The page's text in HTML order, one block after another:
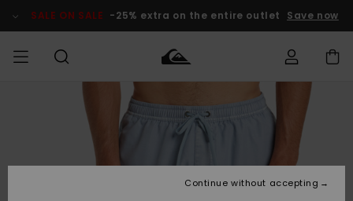
Product SALE ON SALE -25% extra on the entire outlet Save now
Vaatteet
Lisätarvikkeet
Vaatteet
Lisätarvikkeet
Uutuudet
Miesten
Lainelautailuvarusteet
MiestenTalvivarusteet
Lasten
Talvivarusteet
Outlet
MIEHILLE
Access my
order
Shipping
Continue without accepting